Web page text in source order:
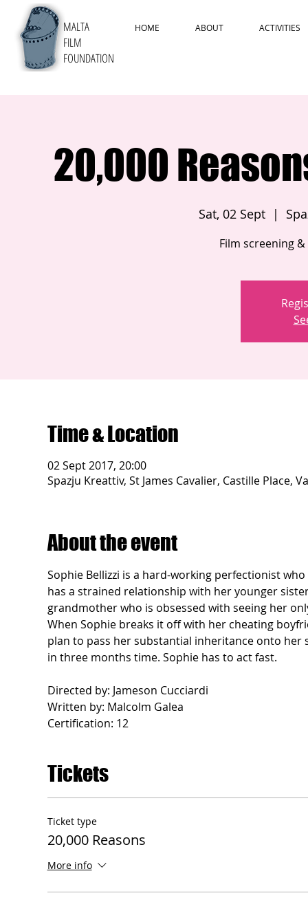
HOME ABOUT ACTIVITIES
MALTA
FILM
FOUNDATION
20,000
Sat, 02 Sept
  |
Film screening
Time & Location
02 Sept 2017, 20:00
Spazju Kreattiv, St James Cavalier, Castille Place,
About the event
Sophie Bellizzi is a hard-working perfectionist
has a strained relationship with her younger
grandmother who is obsessed with seeing her
When Sophie breaks it off with her cheating
plan to pass her substantial inheritance onto
in three months time. Sophie has to act fast.
Directed by: Jameson Cucciardi
Written by: Malcolm Galea
Certification: 12
Tickets
Ticket type
20,000 Reasons
More info